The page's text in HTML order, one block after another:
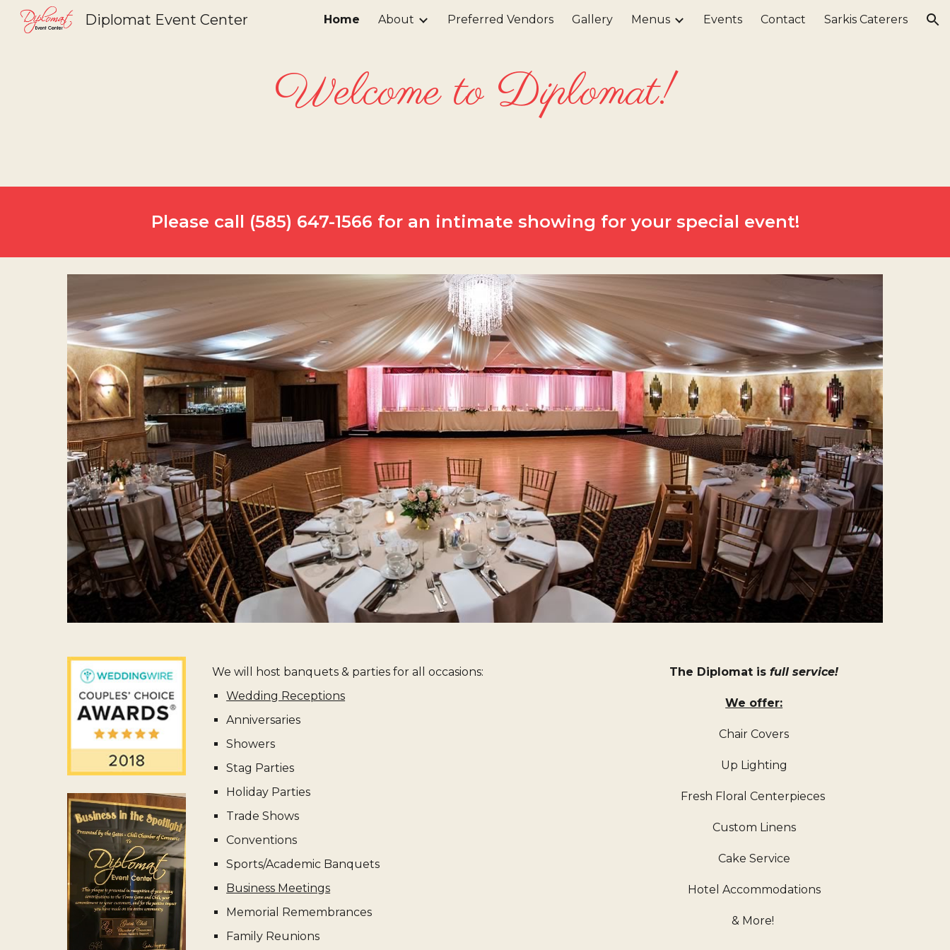
Skip to main content Skip to navigation
Diplomat Event Center Home About Preferred Vendors Gallery Menus Events Contact Sarkis Caterers
Welcome to Diplomat!
Please call (585) 647-1566 for an intimate showing for your special event!
We will host banquets & parties for all occasions:
Wedding Receptions
Anniversaries
Showers
Stag Parties
Holiday Parties
Trade Shows
Conventions
Sports/Academic Banquets
Business Meetings
Memorial Remembrances
Family Reunions
The Diplomat is full service!
We offer:
Chair Covers
Up Lighting
Fresh Floral Centerpieces
Custom Linens
Cake Service
Hotel Accommodations
& More!